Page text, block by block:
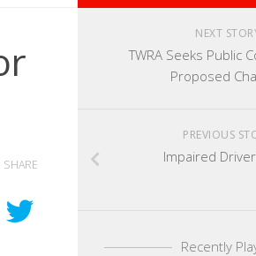
SHARE
NEXT
TWRA Seeks Public
Proposed
PREVIOUS
Impaired
Recently